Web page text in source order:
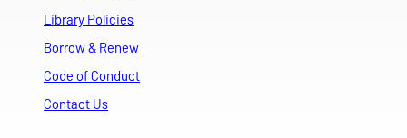
Library Policies
Borrow & Renew
Code of Conduct
Contact Us